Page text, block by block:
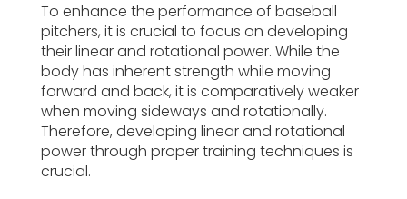
To enhance the performance of baseball
pitchers, it is crucial to focus on developing
their linear and rotational power. While the
body has inherent strength while moving
forward and back, it is comparatively weaker
when moving sideways and rotationally.
Therefore, developing linear and rotational
power through proper training techniques is
crucial.